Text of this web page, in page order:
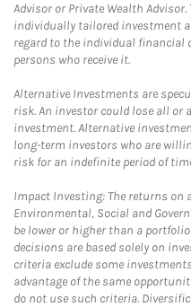
Advisor or Private Wealth
individually tailored investment
regard to the individual financial
persons who receive it.
Alternative Investments are
risk. An investor could lose all
investment. Alternative
long-term investors who are
risk for an indefinite period of
Impact Investing: The returns
Environmental, Social and
be lower or higher than a
decisions are based solely on
criteria exclude some
advantage of the same
do not use such criteria.